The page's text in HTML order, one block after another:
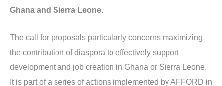
Ghana and Sierra Leone
The call for proposals particularly concerns maximizing
the contribution of diaspora to effectively support
development and job creation in Ghana or Sierra Leone.
It is part of a series of actions implemented by AFFORD in